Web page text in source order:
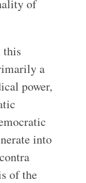
of
this
a
power,
into
of the